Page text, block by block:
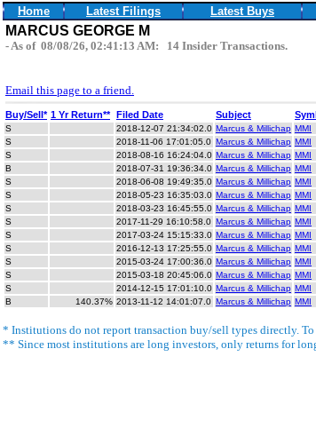
Home Latest Filings Latest Buys
MARCUS GEORGE M
- As of 08/08/26, 02:41:13 AM: 14 Insider Transactions.
Email this page to a friend.
Buy/Sell* 1 Yr Return** Filed Date Subject
S 2018-12-07 21:34:02.0 Marcus & Millichap MMI
S
2018-11-06 17:01:05.0 Marcus & Millichap MMI
S
2018-08-16 16:24:04.0 Marcus & Millichap MMI
B
2018-07-31 19:36:34.0 Marcus & Millichap MMI
S
2018-06-08 19:49:35.0 Marcus & Millichap MMI
S
2018-05-23 16:35:03.0 Marcus & Millichap MMI
S
2018-03-23 16:45:55.0 Marcus & Millichap MMI
S
2017-11-29 16:10:58.0 Marcus & Millichap MMI
S
2017-03-24 15:15:33.0 Marcus & Millichap MMI
S
2016-12-13 17:25:55.0 Marcus & Millichap MMI
S
2015-03-24 17:00:36.0 Marcus & Millichap MMI
S
2015-03-18 20:45:06.0 Marcus & Millichap MMI
S
2014-12-15 17:01:10.0 Marcus & Millichap MMI
B
140.37% 2013-11-12 14:01:07.0 Marcus & Millichap MMI
* Institutions do not report transaction buy/sell types directly.
** Since most institutions are long investors, only returns for